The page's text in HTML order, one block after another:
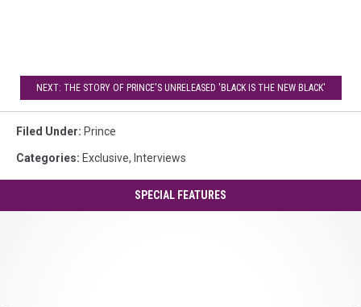
NEXT: THE STORY OF PRINCE'S UNRELEASED 'BLACK IS THE NEW BLACK'
Filed Under: Prince
Categories: Exclusive, Interviews
SPECIAL FEATURES